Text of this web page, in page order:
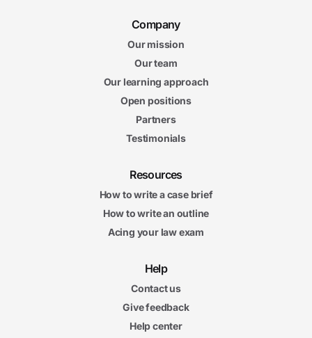
Company
Our mission
Our team
Our learning approach
Open positions
Partners
Testimonials
Resources
How to write a case brief
How to write an outline
Acing your law exam
Help
Contact us
Give feedback
Help center